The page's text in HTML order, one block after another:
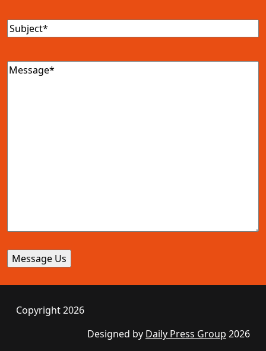
Subject(Required)
Message(Required)
Copyright 2026
Designed by Daily Press Group 2026